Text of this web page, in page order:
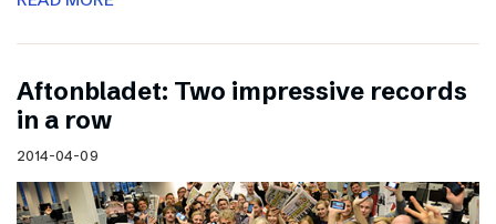
Aftonbladet: Two impressive records
in a row
2014-04-09